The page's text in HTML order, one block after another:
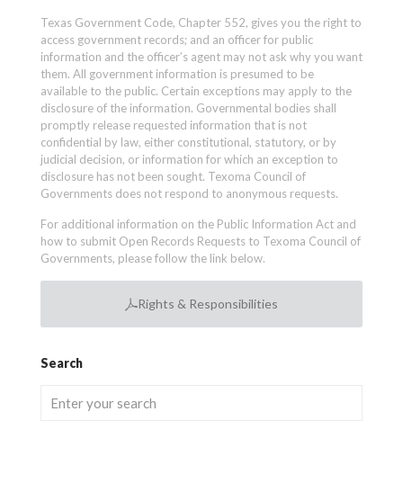
Texas Government Code, Chapter 552, gives you the right to
access government records; and an officer for public
information and the officer’s agent may not ask why you want
them. All government information is presumed to be
available to the public. Certain exceptions may apply to the
disclosure of the information. Governmental bodies shall
promptly release requested information that is not
confidential by law, either constitutional, statutory, or by
judicial decision, or information for which an exception to
disclosure has not been sought. Texoma Council of
Governments does not respond to anonymous requests.
For additional information on the Public Information Act and
how to submit Open Records Requests to Texoma Council of
Governments, please follow the link below.
Rights & Responsibilities
Search